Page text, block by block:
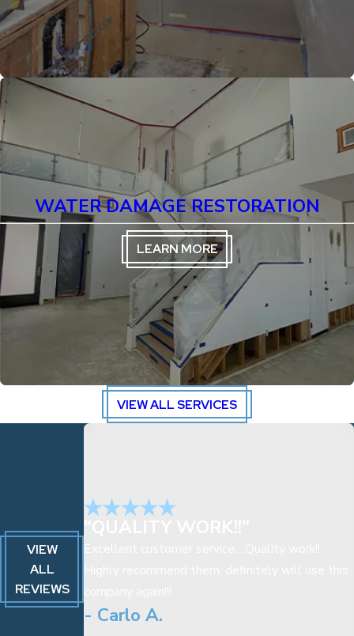
WATER DAMAGE RESTORATION
LEARN MORE
VIEW ALL SERVICES
VIEW
ALL
REVIEWS
- Carlo A.